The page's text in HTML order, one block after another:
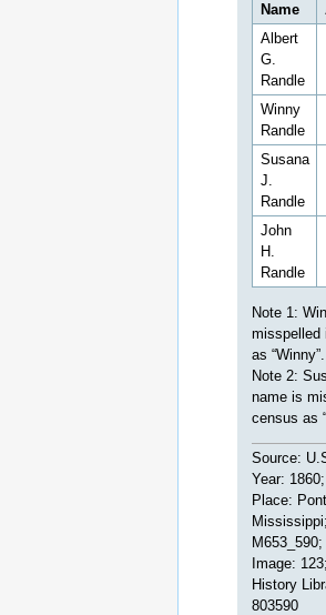
Name
Albert
G.
Randle
Winny
Randle
Susana
J.
Randle
John
H.
Randle
Note 1:
misspelled
as “Winny”.
Note 2:
name is
census as
Source:
Year:
Place:
Image:
History
803590